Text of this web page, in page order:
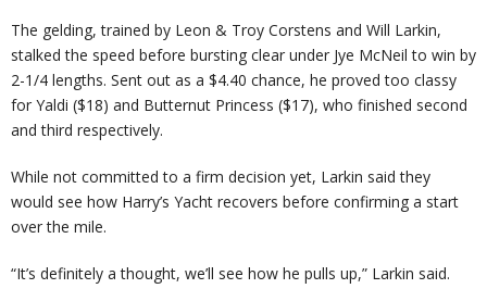
The gelding, trained by Leon & Troy Corstens and Will Larkin,
stalked the speed before bursting clear under Jye McNeil to win by
2-1/4 lengths. Sent out as a $4.40 chance, he proved too classy
for Yaldi ($18) and Butternut Princess ($17), who finished second
and third respectively.
While not committed to a firm decision yet, Larkin said they
would see how Harry’s Yacht recovers before confirming a start
over the mile.
“It’s definitely a thought, we’ll see how he pulls up,” Larkin said.